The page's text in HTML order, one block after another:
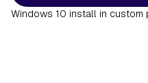
Windows 10 install in custom